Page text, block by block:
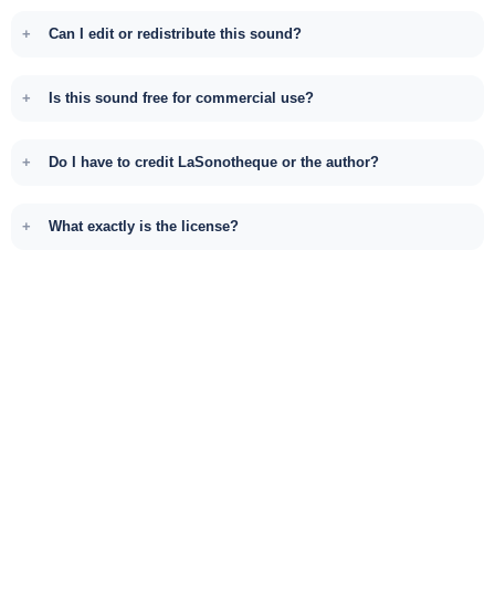
Can I edit or redistribute this sound?
Is this sound free for commercial use?
Do I have to credit LaSonotheque or the author?
What exactly is the license?